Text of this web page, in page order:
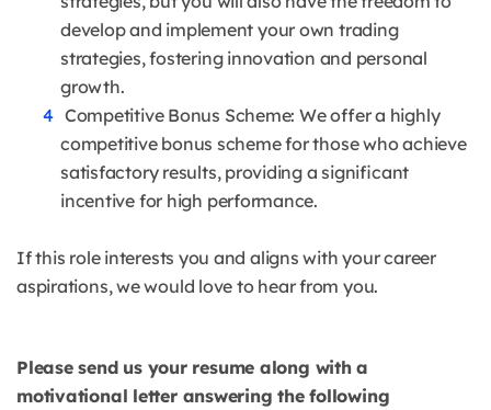
develop and implement your own trading
strategies, fostering innovation and personal
growth.
Competitive Bonus Scheme: We offer a highly
competitive bonus scheme for those who achieve
satisfactory results, providing a significant
incentive for high performance.
If this role interests you and aligns with your career
aspirations, we would love to hear from you.
Please send us your resume along with a
motivational letter answering the following